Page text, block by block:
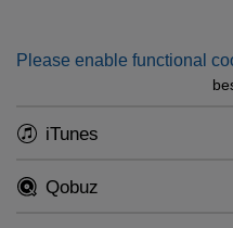
Please enable functional
iTunes
Qobuz